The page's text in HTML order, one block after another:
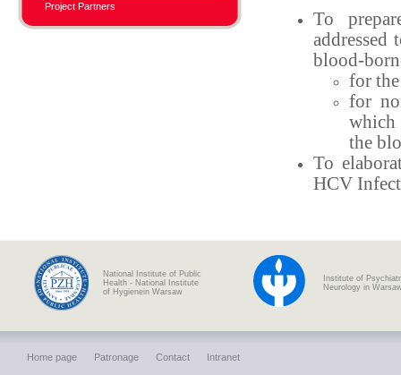
Project Partners
To
addressed
blood-
for
for
which
the
To
HCV
National Institute of Public
Health - National Institute
of Hygienein Warsaw
Institute of
Neurology in
Home page Patronage Contact Intranet